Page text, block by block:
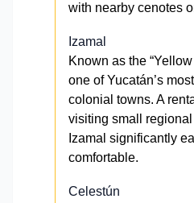
with nearby cenotes
Izamal
Known as the
one of Yucatán’s
colonial towns. A
visiting small
Izamal significantly
comfortable.
Celestún